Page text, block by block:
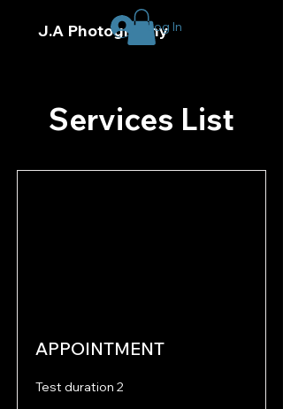
J.A Photography
Log In
Services List
APPOINTMENT
Test duration 2